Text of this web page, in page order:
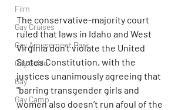
Film
Gay Cruises
Gay Amusement Park
Gay Guide
Gay
Gay Camp
The conservative-majority court
ruled that laws in Idaho and West
Virginia don't violate the United
States Constitution, with the
justices unanimously agreeing that
"barring transgender girls and
women also doesn’t run afoul of the